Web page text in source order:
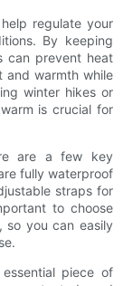
regulate your
By keeping
can prevent heat
and warmth while
winter hikes or
is crucial for
are a few key
fully waterproof
straps for
to choose
so you can easily
piece of